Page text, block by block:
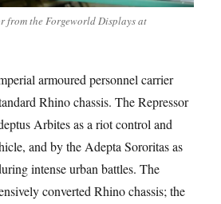
from the Forgeworld Displays at
armoured personnel carrier
Rhino chassis. The Repressor
Arbites as a riot control and
and by the Adepta Sororitas as
intense urban battles. The
converted Rhino chassis; the